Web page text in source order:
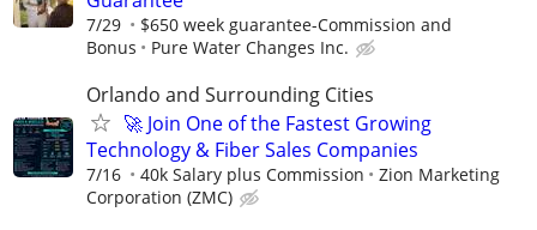
7/29
$650 week guarantee-Commission and
Bonus
Pure Water Changes Inc.
Orlando and Surrounding Cities
🚀 Join One of the Fastest Growing
Technology & Fiber Sales Companies
7/16 40k Salary plus Commission
Zion Marketing
Corporation (ZMC)